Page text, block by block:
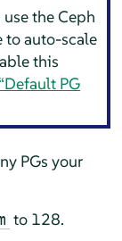
the Ceph
to auto-scale
this
PG
PGs your
to 128.